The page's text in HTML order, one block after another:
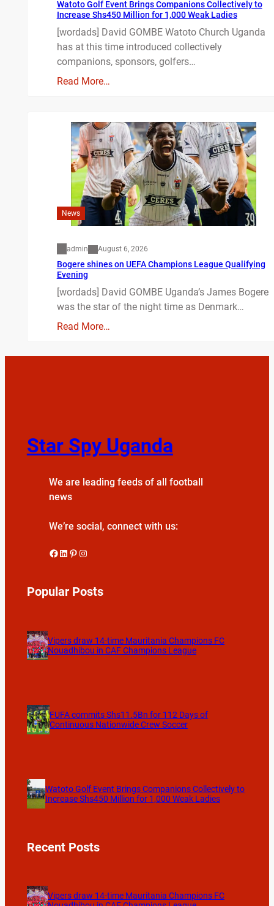
Watoto Golf Event Brings Companions Collectively to
Increase Shs450 Million for 1,000 Weak Ladies
[wordads] David GOMBE Watoto Church Uganda
has at this time introduced collectively
companions, sponsors, golfers…
Read More…
News
admin August 6, 2026
Bogere shines on UEFA Champions League Qualifying
Evening
[wordads] David GOMBE Uganda’s James Bogere
was the star of the night time as Denmark…
Read More…
Star Spy Uganda
We are leading feeds of all football
news
We’re social, connect with us:
Facebook LinkedIn Pinterest Instagram
Popular Posts
Vipers draw 14-time Mauritania Champions FC
Nouadhibou in CAF Champions League
FUFA commits Shs11.5Bn for 112 Days of
Continuous Nationwide Crew Soccer
Watoto Golf Event Brings Companions Collectively to
Increase Shs450 Million for 1,000 Weak Ladies
Recent Posts
Vipers draw 14-time Mauritania Champions FC